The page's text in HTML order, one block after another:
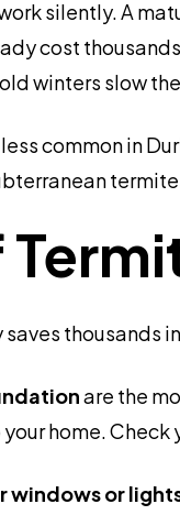
silently. A
cost
winters slow
common in
thousands
are the
home. Check
windows or